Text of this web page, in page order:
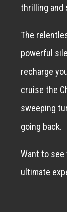
thrilling and
The
powerful
recharge
cruise the
sweeping
going back.
Want to
ultimate